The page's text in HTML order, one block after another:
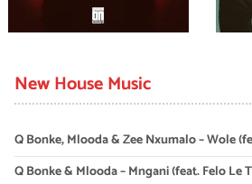
New House Music
Q Bonke, Mlooda & Zee Nxumalo – Wole
Q Bonke & Mlooda – Mngani (feat. Felo Le